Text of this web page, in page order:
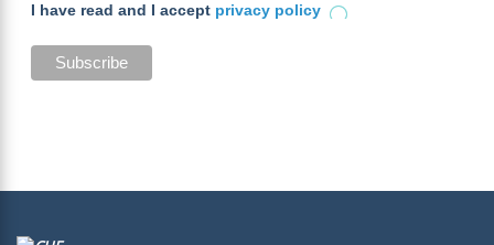
I have read and I accept privacy policy